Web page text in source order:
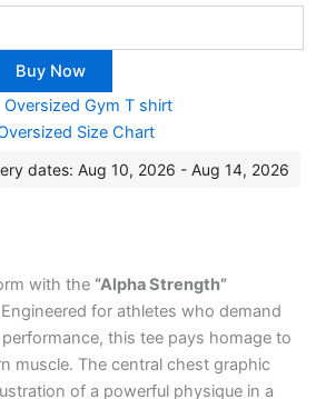
Buy Now
Oversized Gym T shirt
Size Chart
dates: Aug 10, 2026 - Aug 14, 2026
with the “Alpha Strength”
Engineered for athletes who demand
this tee pays homage to
muscle. The central chest graphic
of a powerful physique in a